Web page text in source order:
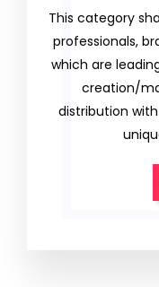
This category
professionals,
which are
creation/
distribution